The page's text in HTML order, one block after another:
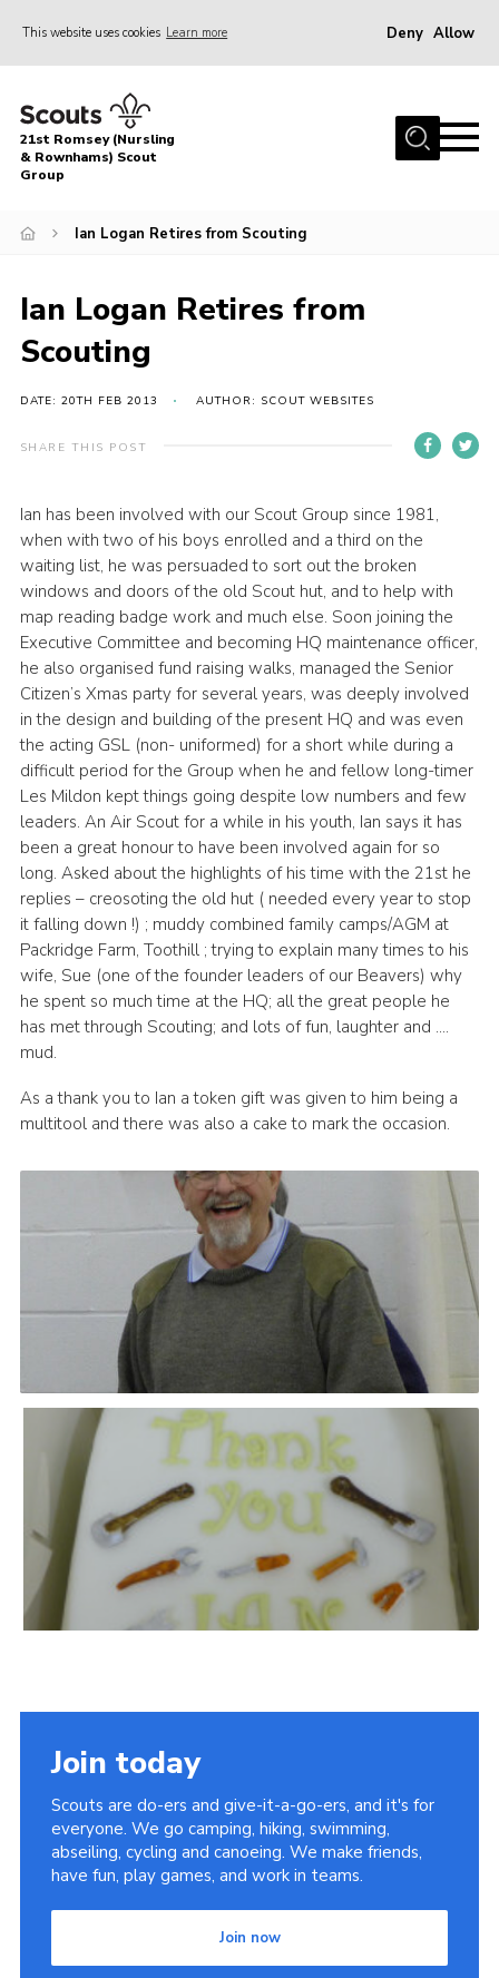
This website uses cookies Learn more Deny Allow
Home
About Us
Join
News
Events
Target Sports
Youth Programme
Leaders
Cookies
Join
Useful Links
Members Information
Hall Hire
21st Romsey (Nursling
& Rownhams) Scout
Group
Ian Logan Retires from Scouting
Ian Logan Retires from
Scouting
DATE: 20TH FEB 2013 AUTHOR: SCOUT WEBSITES
SHARE THIS POST
Ian has been involved with our Scout Group since 1981,
when with two of his boys enrolled and a third on the
waiting list, he was persuaded to sort out the broken
windows and doors of the old Scout hut, and to help with
map reading badge work and much else. Soon joining the
Executive Committee and becoming HQ maintenance officer,
he also organised fund raising walks, managed the Senior
Citizen’s Xmas party for several years, was deeply involved
in the design and building of the present HQ and was even
the acting GSL (non- uniformed) for a short while during a
difficult period for the Group when he and fellow long-timer
Les Mildon kept things going despite low numbers and few
leaders. An Air Scout for a while in his youth, Ian says it has
been a great honour to have been involved again for so
long. Asked about the highlights of his time with the 21st he
replies – creosoting the old hut ( needed every year to stop
it falling down !) ; muddy combined family camps/AGM at
Packridge Farm, Toothill ; trying to explain many times to his
wife, Sue (one of the founder leaders of our Beavers) why
he spent so much time at the HQ; all the great people he
has met through Scouting; and lots of fun, laughter and ….
mud.
As a thank you to Ian a token gift was given to him being a
multitool and there was also a cake to mark the occasion.
Join today
Scouts are do-ers and give-it-a-go-ers, and it's for
everyone. We go camping, hiking, swimming,
abseiling, cycling and canoeing. We make friends,
have fun, play games, and work in teams.
Join now